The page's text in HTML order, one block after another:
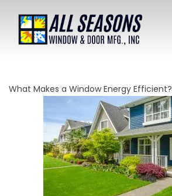
What Makes a Window Energy Efficient?